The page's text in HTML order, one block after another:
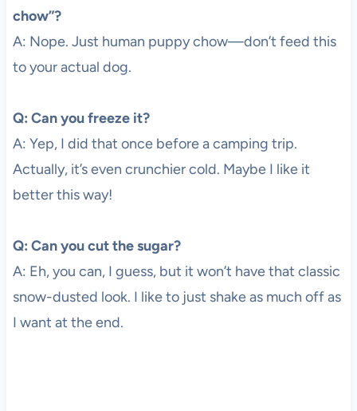
chow”?
A: Nope. Just human puppy chow—don’t feed this
to your actual dog.
Q: Can you freeze it?
A: Yep, I did that once before a camping trip.
Actually, it’s even crunchier cold. Maybe I like it
better this way!
Q: Can you cut the sugar?
A: Eh, you can, I guess, but it won’t have that classic
snow-dusted look. I like to just shake as much off as
I want at the end.